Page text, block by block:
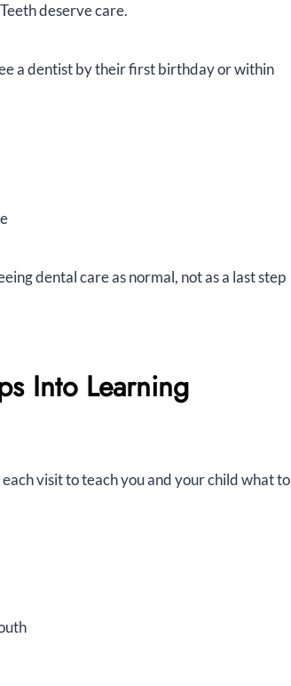
deserve care.
a dentist by their first birthday or within
dental care as normal, not as a last step
Into Learning
visit to teach you and your child what to